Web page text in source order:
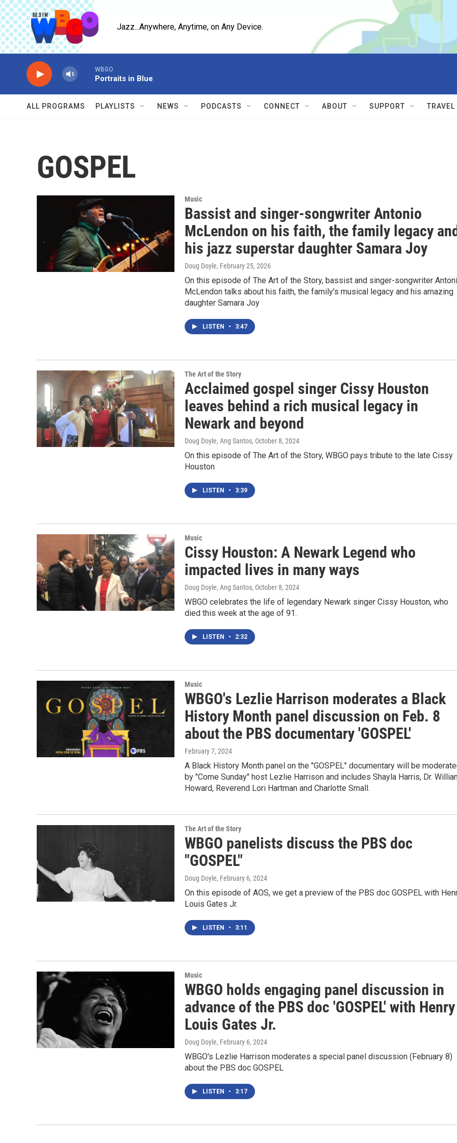
Skip to main content
Jazz...Anywhere, Anytime, on Any Device.
WBGO
Portraits in Blue
ALL PROGRAMS PLAYLISTS NEWS PODCASTS CONNECT ABOUT SUPPORT TRAVEL
GOSPEL
Music
Bassist and singer-songwriter Antonio
McLendon on his faith, the family legacy
his jazz superstar daughter Samara Joy
Doug Doyle, February 25, 2026
On this episode of The Art of the Story, bassist and singer-songwriter
McLendon talks about his faith, the family's musical legacy and his amazing
daughter Samara Joy
LISTEN • 3:47
The Art of the Story
Acclaimed gospel singer Cissy Houston
leaves behind a rich musical legacy in
Newark and beyond
Doug Doyle, Ang Santos, October 8, 2024
On this episode of The Art of the Story, WBGO pays tribute to the late Cissy
Houston
LISTEN • 3:39
Music
Cissy Houston: A Newark Legend who
impacted lives in many ways
Doug Doyle, Ang Santos, October 8, 2024
WBGO celebrates the life of legendary Newark singer Cissy Houston, who
died this week at the age of 91.
LISTEN • 2:32
Music
WBGO's Lezlie Harrison moderates a Black
History Month panel discussion on Feb. 8
about the PBS documentary 'GOSPEL'
February 7, 2024
A Black History Month panel on the "GOSPEL" documentary will be
by "Come Sunday" host Lezlie Harrison and includes Shayla Harris, Dr.
Howard, Reverend Lori Hartman and Charlotte Small.
The Art of the Story
WBGO panelists discuss the PBS doc
"GOSPEL"
Doug Doyle, February 6, 2024
On this episode of AOS, we get a preview of the PBS doc GOSPEL with
Louis Gates Jr.
LISTEN • 3:11
Music
WBGO holds engaging panel discussion in
advance of the PBS doc 'GOSPEL' with Henry
Louis Gates Jr.
Doug Doyle, February 6, 2024
WBGO's Lezlie Harrison moderates a special panel discussion (February 8)
about the PBS doc GOSPEL
LISTEN • 3:17